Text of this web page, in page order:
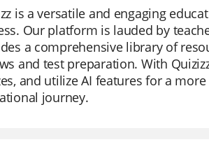
is a versatile and engaging
Our platform is lauded by
a comprehensive library of
and test preparation. With
and utilize AI features for a
journey.